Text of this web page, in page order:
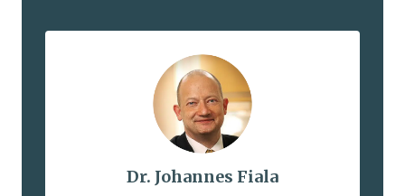
Dr. Johannes Fiala